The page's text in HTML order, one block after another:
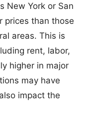
New York or San
prices than those
areas. This is
rent, labor,
higher in major
may have
impact the